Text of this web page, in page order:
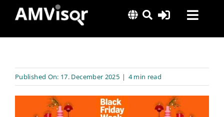
content
Solutions
Insights
About Us
Published On: 17. December 2025 | 4 min read